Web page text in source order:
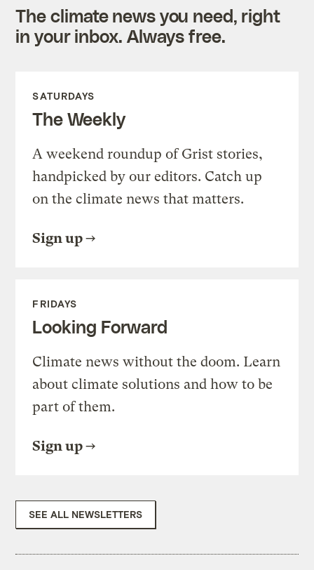
The climate news you need, right
in your inbox. Always free.
SATURDAYS
The Weekly
A weekend roundup of Grist stories,
handpicked by our editors. Catch up
on the climate news that matters.
Sign up
FRIDAYS
Looking Forward
Climate news without the doom. Learn
about climate solutions and how to be
part of them.
Sign up
SEE ALL NEWSLETTERS